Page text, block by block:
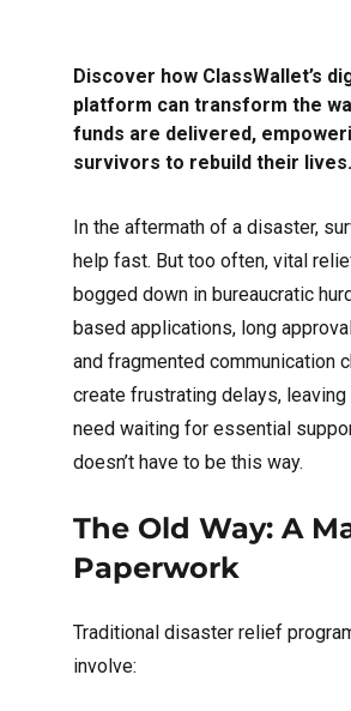
Discover how ClassWallet’s
platform can transform the
funds are delivered,
survivors to rebuild their lives.
In the aftermath of a disaster,
help fast. But too often, vital
bogged down in bureaucratic
based applications, long
and fragmented communication
create frustrating delays,
need waiting for essential
doesn’t have to be this way.
The Old Way: A
Paperwork
Traditional disaster relief
involve: